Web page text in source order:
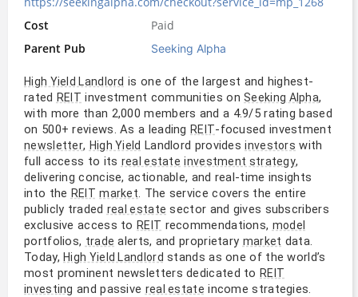
Cost
Paid
Parent Pub
Seeking Alpha
High Yield Landlord is one of the largest and highest-
rated REIT investment communities onSeeking Alpha,
with more than 2,000 members and a 4.9/5 rating based
on 500+ reviews. As a leadingREIT-focused investment
newsletter, High Yield Landlord providesinvestors with
full access to its real estate investment strategy,
delivering concise, actionable, and real-time insights
into the REIT market. The service covers the entire
publicly traded real estate sector and gives subscribers
exclusive access toREIT recommendations, model
portfolios, trade alerts, and proprietary market data.
Today,High Yield Landlord stands as one of the world’s
most prominent newsletters dedicated to REIT
investing and passive real estate income strategies.